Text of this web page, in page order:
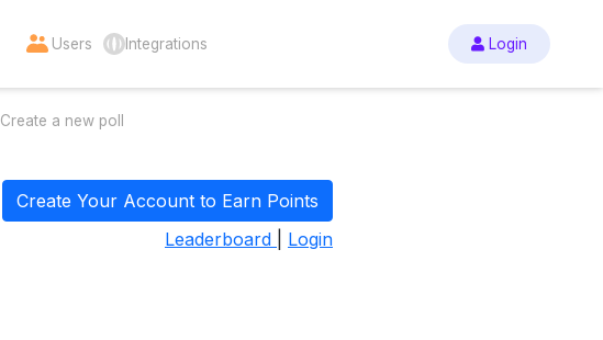
Users Integrations Login
Create a new poll
Create Your Account to Earn Points
Leaderboard
Login